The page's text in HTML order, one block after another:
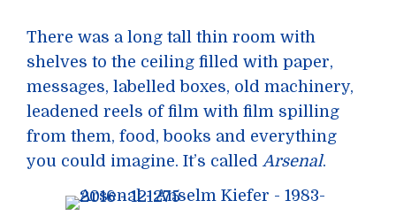
There was a long tall thin room with
shelves to the ceiling filled with paper,
messages, labelled boxes, old machinery,
leadened reels of film with film spilling
from them, food, books and everything
you could imagine. It’s called Arsenal.